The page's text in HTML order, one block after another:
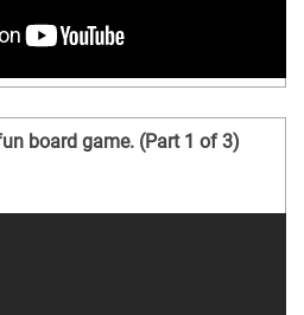
board game. (Part 1 of 3)